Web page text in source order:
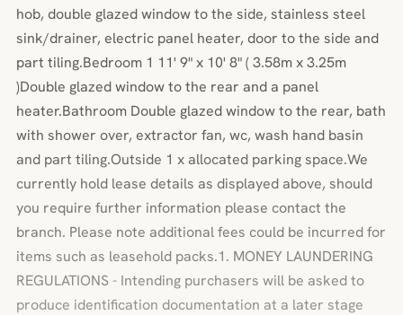
hob, double glazed window to the side, stainless steel
sink/drainer, electric panel heater, door to the side and
part tiling.Bedroom 1 11' 9" x 10' 8" ( 3.58m x 3.25m
)Double glazed window to the rear and a panel
heater.Bathroom Double glazed window to the rear, bath
with shower over, extractor fan, wc, wash hand basin
and part tiling.Outside 1 x allocated parking space.We
currently hold lease details as displayed above, should
you require further information please contact the
branch. Please note additional fees could be incurred for
items such as leasehold packs.1. MONEY LAUNDERING
REGULATIONS - Intending purchasers will be asked to
produce identification documentation at a later stage